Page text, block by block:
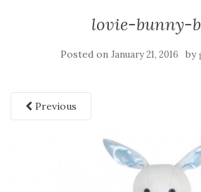
lovie-bunny-
Posted on January 21, 2016 by
Previous